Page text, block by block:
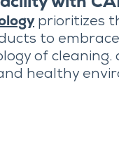
prioritizes
to
of cleaning.
healthy